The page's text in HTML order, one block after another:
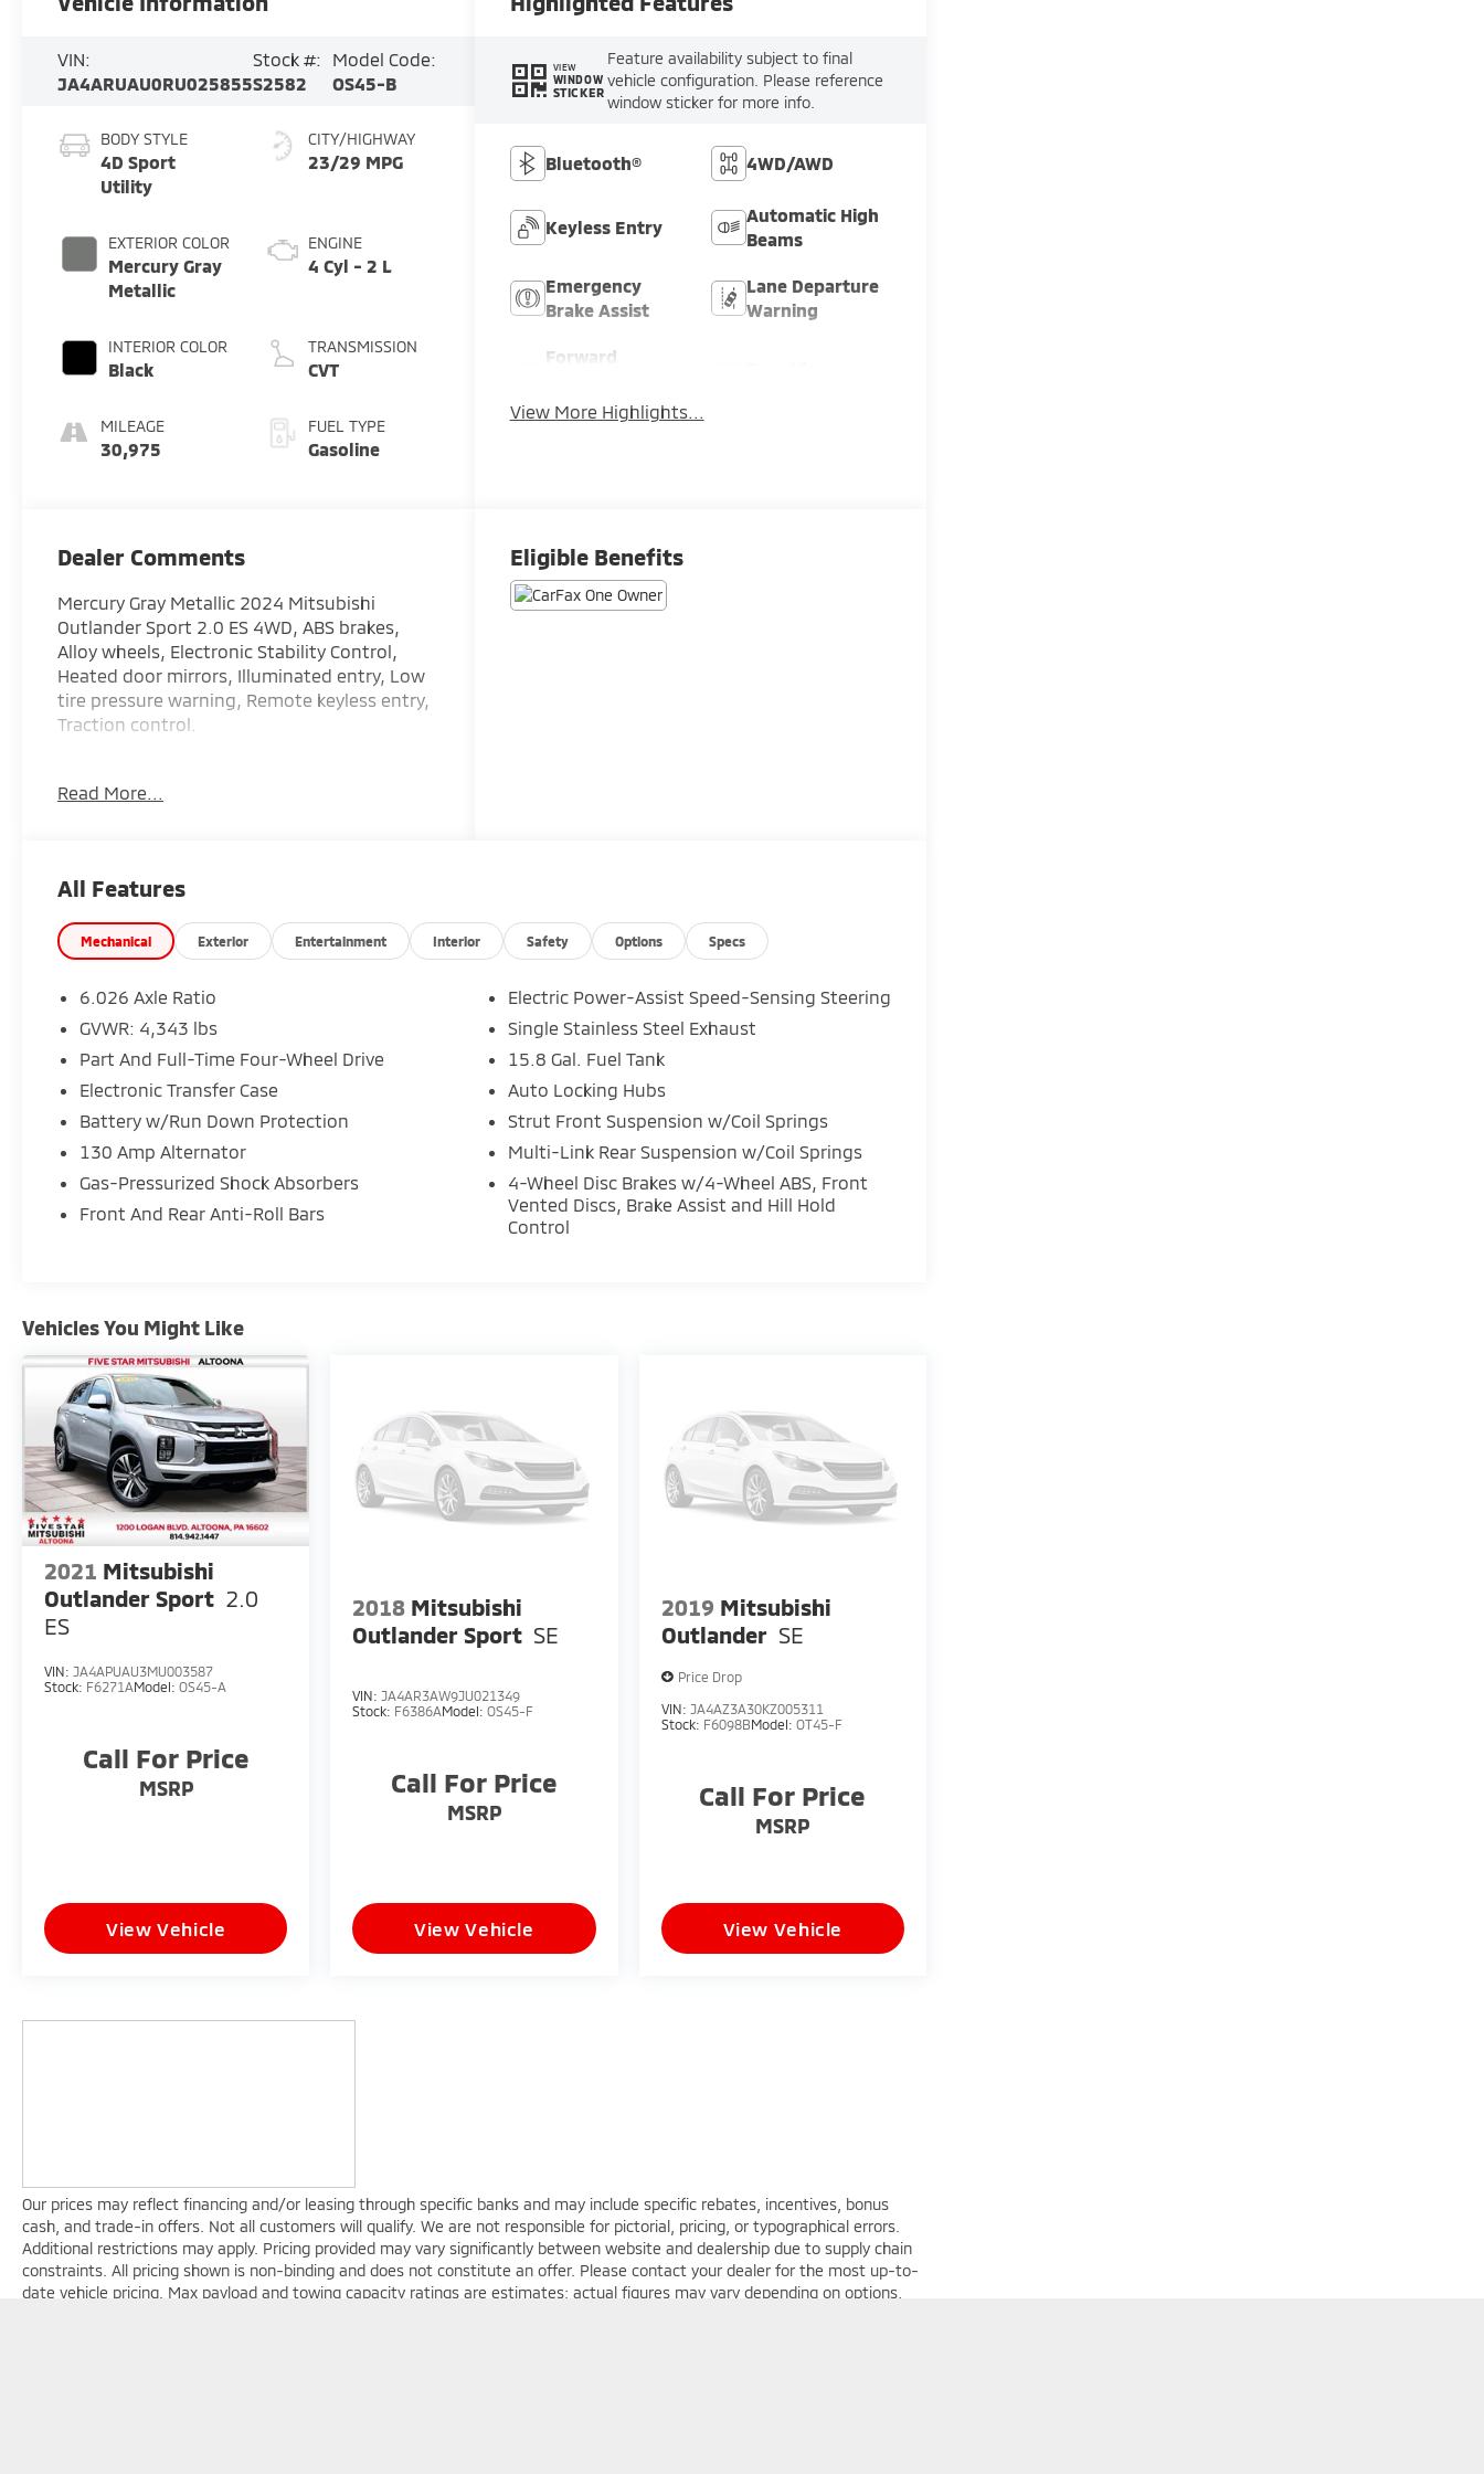
VIN:
JA4ARUAU0RU025855
Stock #:
S2582
Model Code:
OS45-B
BODY STYLE
4D Sport
Utility
EXTERIOR COLOR
Mercury Gray
Metallic
INTERIOR COLOR
Black
MILEAGE
30,975
CITY/HIGHWAY
23/29 MPG
ENGINE
4 Cyl - 2 L
TRANSMISSION
CVT
FUEL TYPE
Gasoline
VIEW
WINDOW
STICKER
Feature availability subject to final
vehicle configuration. Please reference
window sticker for more info.
Bluetooth® 4WD/AWD
Keyless Entry
Automatic High
Beams
Emergency
Brake Assist
Lane Departure
Warning
Forward
Warning
View More Highlights...
Dealer Comments
Mercury Gray Metallic 2024 Mitsubishi
Outlander Sport 2.0 ES 4WD, ABS brakes,
Alloy wheels, Electronic Stability Control,
Heated door mirrors, Illuminated entry, Low
tire pressure warning, Remote keyless entry,
Traction control.
Read More...
Eligible Benefits
All Features
Mechanical Exterior Entertainment Interior Safety Options Specs
6.026 Axle Ratio
GVWR: 4,343 lbs
Part And Full-Time Four-Wheel Drive
Electronic Transfer Case
Battery w/Run Down Protection
130 Amp Alternator
Gas-Pressurized Shock Absorbers
Front And Rear Anti-Roll Bars
Electric Power-Assist Speed-Sensing Steering
Single Stainless Steel Exhaust
15.8 Gal. Fuel Tank
Auto Locking Hubs
Strut Front Suspension w/Coil Springs
Multi-Link Rear Suspension w/Coil Springs
4-Wheel Disc Brakes w/4-Wheel ABS, Front
Vented Discs, Brake Assist and Hill Hold
Control
Vehicles You Might Like
2021 Mitsubishi
Outlander Sport 2.0
ES
VIN: JA4APUAU3MU003587
Stock: F6271AModel: OS45-A
Call For Price
MSRP
View Vehicle
2018 Mitsubishi
Outlander Sport SE
VIN: JA4AR3AW9JU021349
Stock: F6386AModel:OS45-F
Call For Price
MSRP
View Vehicle
2019 Mitsubishi
Outlander SE
Price Drop
VIN: JA4AZ3A30KZ005311
Stock: F6098BModel: OT45-F
Call For Price
MSRP
View Vehicle
Our prices may reflect financing and/or leasing through specific banks and may include specific rebates, incentives, bonus
cash, and trade-in offers. Not all customers will qualify. We are not responsible for pictorial, pricing, or typographical errors.
Additional restrictions may apply. Pricing provided may vary significantly between website and dealership due to supply chain
constraints. All pricing shown is non-binding and does not constitute an offer. Please contact your dealer for the most up-to-
date vehicle pricing. Max payload and towing capacity ratings are estimates; actual figures may vary depending on options,